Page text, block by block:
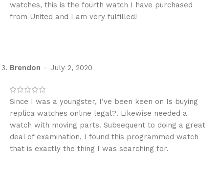
watches, this is the fourth watch I have purchased
from United and I am very fulfilled!
Brendon – July 2, 2020
Since I was a youngster, I’ve been keen on Is buying
replica watches online legal?. Likewise needed a
watch with moving parts. Subsequent to doing a great
deal of examination, I found this programmed watch
that is exactly the thing I was searching for.